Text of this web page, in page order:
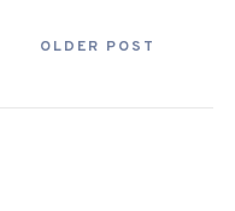
OLDER POST